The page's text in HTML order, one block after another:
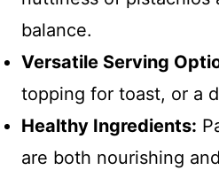
balance.
Versatile Serving
topping for toast, or a
Healthy Ingredients:
are both nourishing